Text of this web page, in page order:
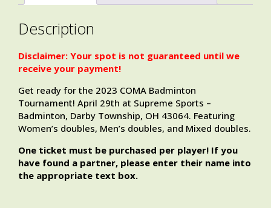
Description
Disclaimer: Your spot is not guaranteed until we
receive your payment!
Get ready for the 2023 COMA Badminton
Tournament! April 29th at Supreme Sports –
Badminton, Darby Township, OH 43064. Featuring
Women’s doubles, Men’s doubles, and Mixed doubles.
One ticket must be purchased per player! If you
have found a partner, please enter their name into
the appropriate text box.